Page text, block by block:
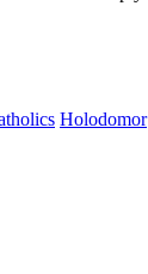
Holodomor